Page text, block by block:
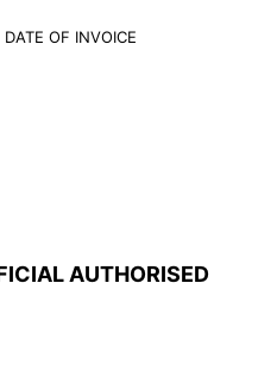
OF INVOICE
AUTHORISED